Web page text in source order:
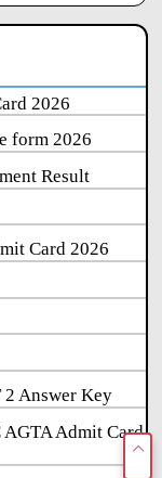
2026
form 2026
Result
Card 2026
2 Answer Key
AGTA Admit Card